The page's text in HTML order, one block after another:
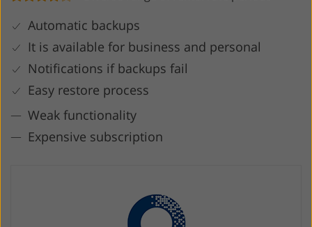
Automatic backups
It is available for business and personal
Notifications if backups fail
Easy restore process
Weak functionality
Expensive subscription